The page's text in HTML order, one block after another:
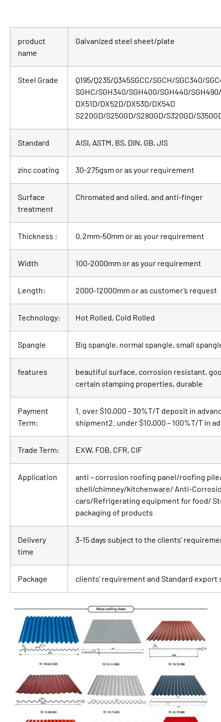
product
name
Galvanized steel sheet/plate
Steel Grade
Q195/Q235/Q345SGCC/SGCH/SGC340/
SGHC/SGH340/SGH400/SGH440/
DX51D/DX52D/DX53D/DX54D
S220GD/S250GD/S280GD/S320GD/
Standard AISI, ASTM, BS, DIN, GB, JIS
zinc coating 30-275gsm or as your requirement
Surface
treatment
Chromated and oiled, and anti-finger
Thickness : 0.2mm-50mm or as your requirement
Width 100-2000mm or as your requirement
Length: 2000-12000mm or as customer’s request
Technology: Hot Rolled, Cold Rolled
Spangle Big spangle, normal spangle, small
features
beautiful surface, corrosion resistant,
certain stamping properties, durable
Payment
Term:
1. over $10,000 – 30%T/T deposit in
shipment2. under $10,000 – 100%T/T in
Trade Term: EXW, FOB, CFR, CIF
Application
anti – corrosion roofing panel/roofing
shell/chimney/kitchenware/ Anti-
cars/Refrigerating equipment for food/
packaging of products
Delivery
time
3-15 days subject to the clients’
Package clients’ requirement and Standard